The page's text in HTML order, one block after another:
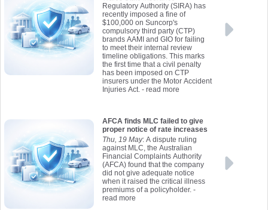
Regulatory Authority (SIRA) has
recently imposed a fine of
$100,000 on Suncorp's
compulsory third party (CTP)
brands AAMI and GIO for failing
to meet their internal review
timeline obligations. This marks
the first time that a civil penalty
has been imposed on CTP
insurers under the Motor Accident
Injuries Act. - read more
AFCA finds MLC failed to give
proper notice of rate increases
Thu, 19 May: A dispute ruling
against MLC, the Australian
Financial Complaints Authority
(AFCA) found that the company
did not give adequate notice
when it raised the critical illness
premiums of a policyholder. -
read more